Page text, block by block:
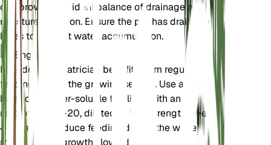
can provide the ideal balance of drainage and
moisture retention. Ensure the pot has drainage
holes to prevent water accumulation.
Engrais
Philodendron patriciae benefits from regular
feeding during the growing season. Use a
balanced, water-soluble fertilizer with an N-P-K
ratio of 20-20-20, diluted to half strength, every
4-6 weeks. Reduce feeding during the winter
months when growth slows down.